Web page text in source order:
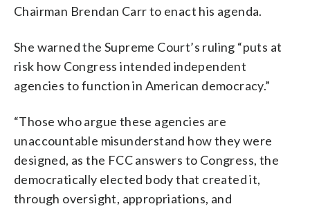
Chairman Brendan Carr to enact his agenda.
She warned the Supreme Court’s ruling “puts at
risk how Congress intended independent
agencies to function in American democracy.”
“Those who argue these agencies are
unaccountable misunderstand how they were
designed, as the FCC answers to Congress, the
democratically elected body that created it,
through oversight, appropriations, and